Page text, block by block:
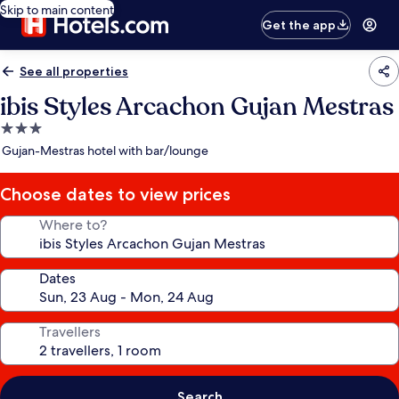
Skip to main content
Get the app
See all properties
ibis Styles Arcachon Gujan Mestras
3.0
star
Gujan-Mestras hotel with bar/lounge
Choose dates to view prices
Where to?
Dates
Travellers